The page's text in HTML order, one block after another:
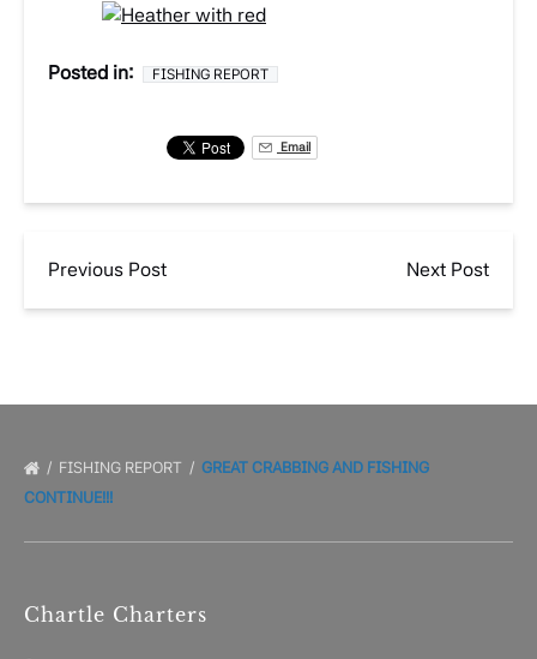
Posted in: FISHING REPORT
Email
Previous Post Next Post
FISHING REPORT
GREAT CRABBING AND FISHING
CONTINUE!!!
Chartle Charters